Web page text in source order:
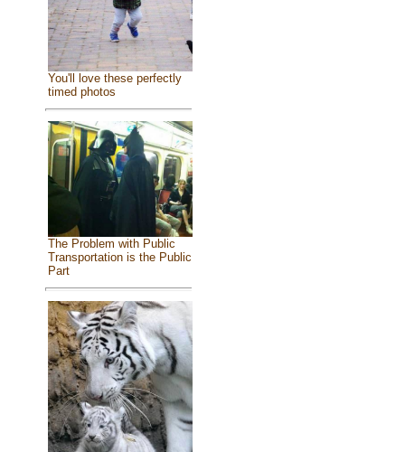
You'll love these perfectly
timed photos
The Problem with Public
Transportation is the Public
Part